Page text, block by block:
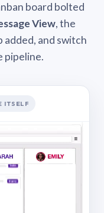
board bolted
View, the
added, and switch
pipeline.
ITSELF